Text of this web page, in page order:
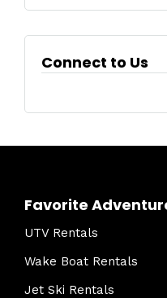
Connect to Us
Favorite
UTV Rentals
Wake Boat Rentals
Jet Ski Rentals